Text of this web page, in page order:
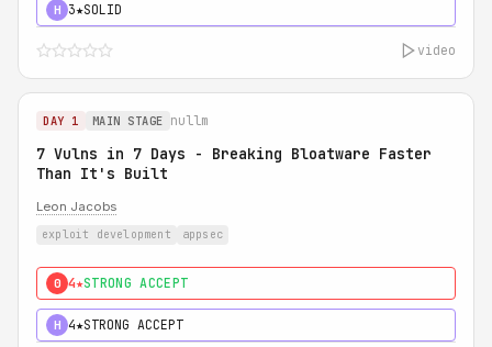
H 3★SOLID
video
DAY 1 MAIN STAGE nullm
7 Vulns in 7 Days - Breaking Bloatware Faster
Than It's Built
Leon Jacobs
exploit development appsec
0 4★STRONG ACCEPT
H 4★STRONG ACCEPT